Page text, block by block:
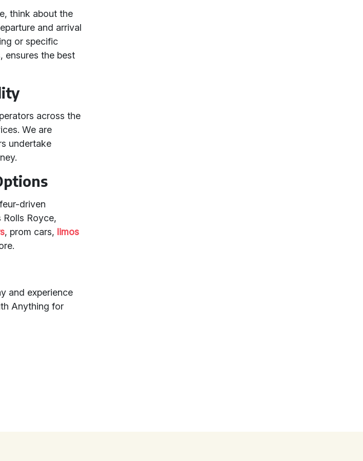
think about the
and arrival
or specific
ensures the best
across the
We are
undertake
driven
Royce,
, prom cars, limos
and experience
Anything for